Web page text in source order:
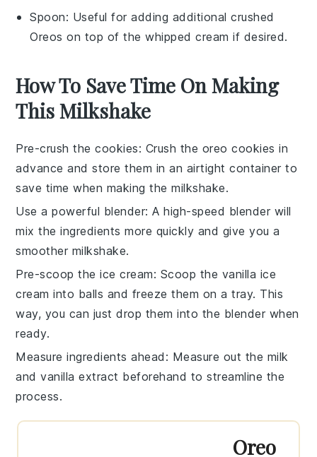
Spoon: Useful for adding additional crushed
Oreos on top of the whipped cream if desired.
How To Save Time On Making
This Milkshake
Pre-crush the cookies: Crush the oreo cookies in
advance and store them in an airtight container to
save time when making themilkshake.
Use a powerful blender: A high-speed blender will
mix the ingredients more quickly and give you a
smoother milkshake.
Pre-scoop the ice cream: Scoop the vanilla ice
cream into balls and freeze them on a tray. This
way, you can just drop them into the blender when
ready.
Measure ingredients ahead : Measure out the milk
andvanilla extract beforehand to streamline the
process.
Oreo